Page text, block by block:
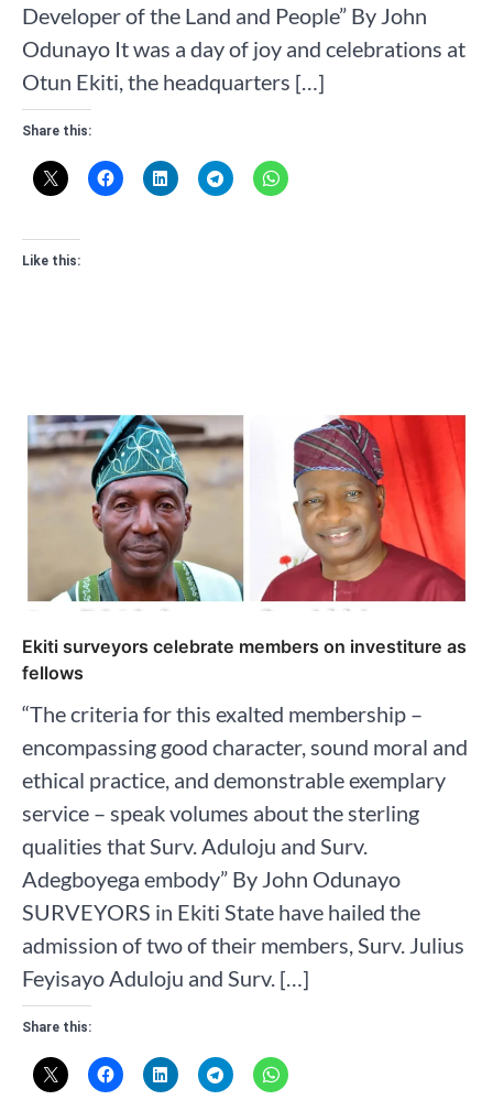
Developer of the Land and People” By John
Odunayo It was a day of joy and celebrations at
Otun Ekiti, the headquarters […]
Share this:
Like this:
Ekiti surveyors celebrate members on investiture as
fellows
“The criteria for this exalted membership –
encompassing good character, sound moral and
ethical practice, and demonstrable exemplary
service – speak volumes about the sterling
qualities that Surv. Aduloju and Surv.
Adegboyega embody” By John Odunayo
SURVEYORS in Ekiti State have hailed the
admission of two of their members, Surv. Julius
Feyisayo Aduloju and Surv. […]
Share this: